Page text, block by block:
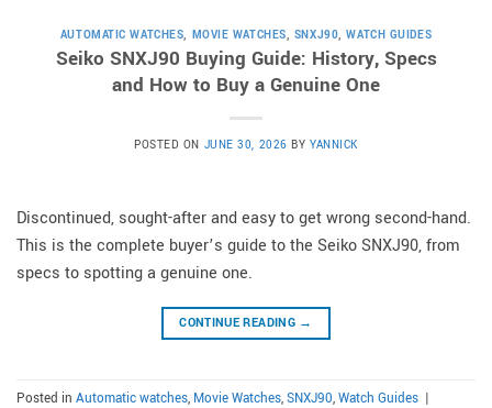
AUTOMATIC WATCHES, MOVIE WATCHES, SNXJ90,WATCH GUIDES
Seiko SNXJ90 Buying Guide: History, Specs
and How to Buy a Genuine One
POSTED ON JUNE 30, 2026 BYYANNICK
Discontinued, sought-after and easy to get wrong second-hand.
This is the complete buyer’s guide to the Seiko SNXJ90, from
specs to spotting a genuine one.
CONTINUE READING →
Posted in Automatic watches, Movie Watches,SNXJ90,Watch Guides |